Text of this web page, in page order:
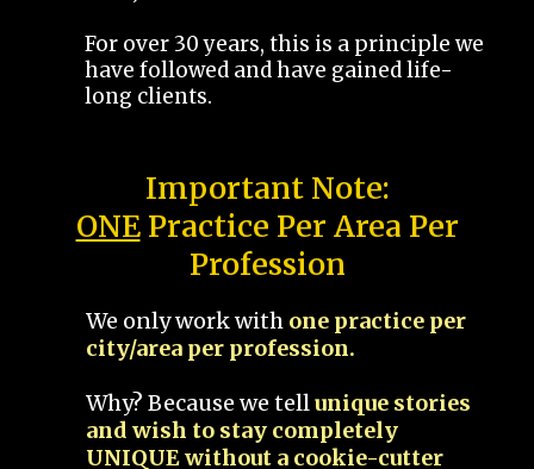
For over 30 years, this is a principle we
have followed and have gained life-
long clients.
Important Note:
ONEPractice Per Area Per
Profession
We only work with one practice per
city/area per profession.
Why? Because we tellunique stories
and wish to stay completely
UNIQUE without a cookie-cutter